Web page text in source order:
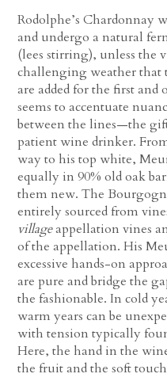
Rodolphe’s Chardonnay
and undergo a natural
(lees stirring), unless the
challenging weather that
are added for the first
seems to accentuate
between the lines—the
patient wine drinker.
way to his top white,
equally in 90% old oak
them new. The
entirely sourced from
villageappellation vines
of the appellation. His
excessive hands-on
are pure and bridge the
the fashionable. In cold
warm years can be
with tension typically
Here, the hand in the
the fruit and the soft